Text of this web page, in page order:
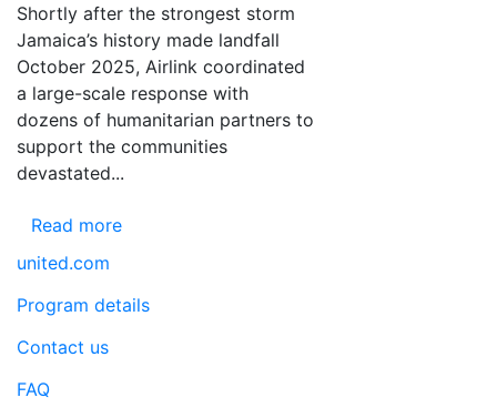
Shortly after the strongest storm
Jamaica’s history made landfall
October 2025, Airlink coordinated
a large-scale response with
dozens of humanitarian partners to
support the communities
devastated...
Read more
united.com
Program details
Contact us
FAQ